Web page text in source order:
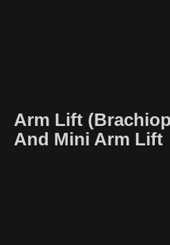
Arm Lift
And Mini Arm Lift